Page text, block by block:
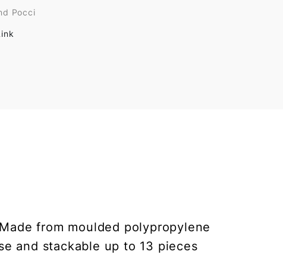
Pocci
from moulded polypropylene
and stackable up to 13 pieces